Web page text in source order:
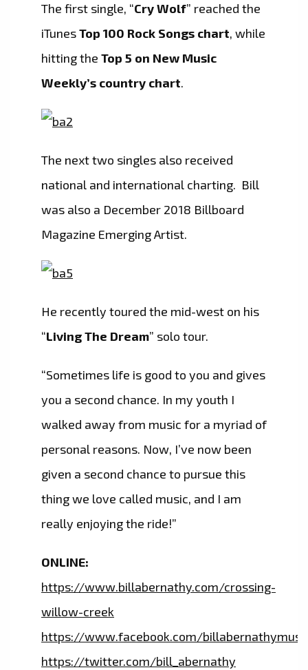
The first single, “Cry Wolf” reached the
iTunesTop 100 Rock Songs chart, while
hitting the Top 5 on New Music
Weekly’s country chart.
The next two singles also received
national and international charting. Bill
was also a December 2018 Billboard
Magazine Emerging Artist.
He recently toured the mid-west on his
“Living The Dream” solo tour.
“Sometimes life is good to you and gives
you a second chance. In my youth I
walked away from music for a myriad of
personal reasons. Now, I’ve now been
given a second chance to pursue this
thing we love called music, and I am
really enjoying the ride!”
ONLINE:
https://www.billabernathy.com/crossing-
willow-creek
https://www.facebook.com/
https://twitter.com/bill_abernathy